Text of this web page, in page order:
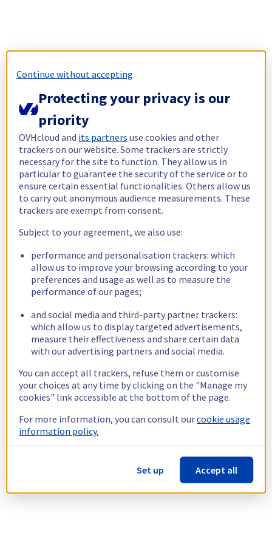
Continue without accepting
Protecting your privacy is our
priority
OVHcloud and its partners use cookies and other
trackers on our website. Some trackers are strictly
necessary for the site to function. They allow us in
particular to guarantee the security of the service or to
ensure certain essential functionalities. Others allow us
to carry out anonymous audience measurements. These
trackers are exempt from consent.
Subject to your agreement, we also use:
performance and personalisation trackers: which
allow us to improve your browsing according to your
preferences and usage as well as to measure the
performance of our pages;
and social media and third-party partner trackers:
which allow us to display targeted advertisements,
measure their effectiveness and share certain data
with our advertising partners and social media.
You can accept all trackers, refuse them or customise
your choices at any time by clicking on the "Manage my
cookies" link accessible at the bottom of the page.
For more information, you can consult ourcookie usage
information policy.
Set up Accept all